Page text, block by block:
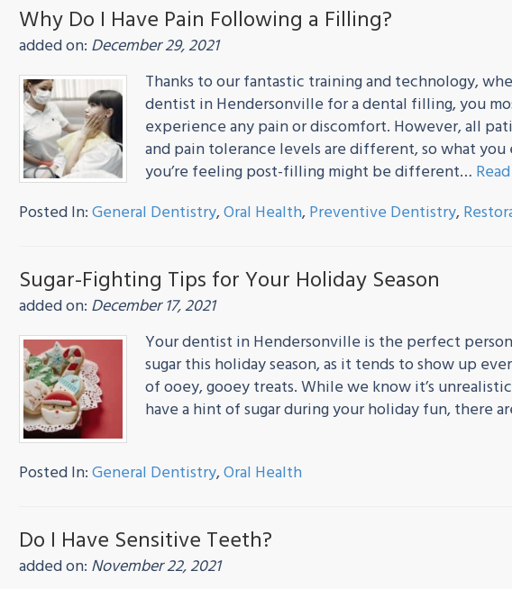
Why Do I Have Pain Following a Filling?
added on: December 29, 2021
Thanks to our fantastic training and technology,
dentist in Hendersonville for a dental filling, you
experience any pain or discomfort. However, all
and pain tolerance levels are different, so what
you’re feeling post-filling might be different…
Posted In: General Dentistry,Oral Health, Preventive Dentistry,
Sugar-Fighting Tips for Your Holiday Season
added on: December 17, 2021
Your dentist in Hendersonville is the perfect
sugar this holiday season, as it tends to show up
of ooey, gooey treats. While we know it’s
have a hint of sugar during your holiday fun, there
Posted In: General Dentistry,Oral Health
Do I Have Sensitive Teeth?
added on: November 22, 2021